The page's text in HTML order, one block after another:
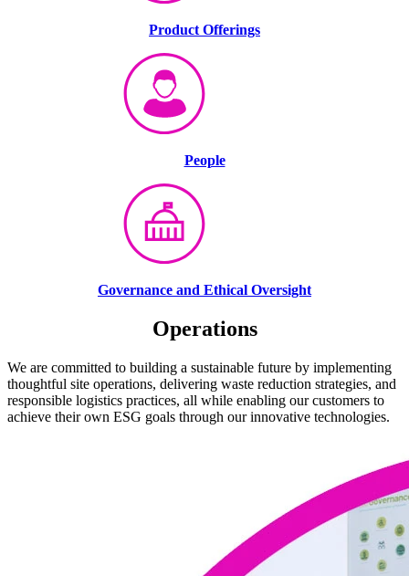
Product Offerings
People
Governance and Ethical Oversight
Operations
We are committed to building a sustainable future by implementing
thoughtful site operations, delivering waste reduction strategies, and
responsible logistics practices, all while enabling our customers to
achieve their own ESG goals through our innovative technologies.